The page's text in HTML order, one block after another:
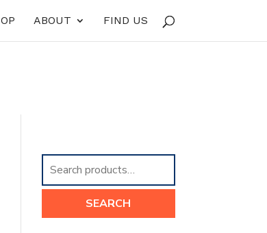
ABOUT FIND US
Search
for:
SEARCH